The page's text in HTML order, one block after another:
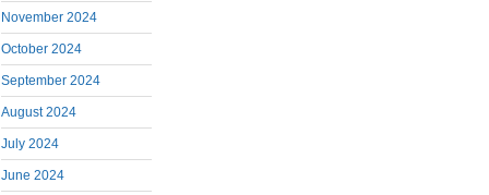
November 2024
October 2024
September 2024
August 2024
July 2024
June 2024